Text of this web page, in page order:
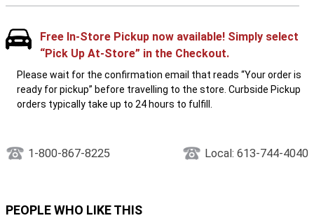
Free In-Store Pickup now available! Simply select
“Pick Up At-Store” in the Checkout.
Please wait for the confirmation email that reads “Your order is
ready for pickup” before travelling to the store. Curbside Pickup
orders typically take up to 24 hours to fulfill.
1-800-867-8225 Local: 613-744-4040
PEOPLE WHO LIKE THIS